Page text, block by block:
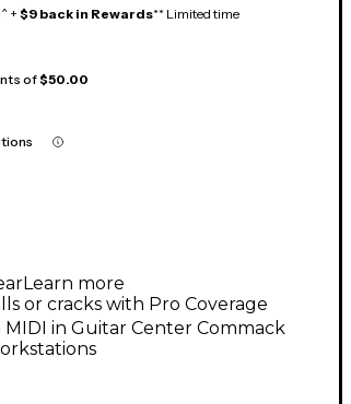
+$9 back in Rewards** Limited time
of$50.00
Learn more
or cracks with Pro Coverage
MIDI in Guitar Center Commack